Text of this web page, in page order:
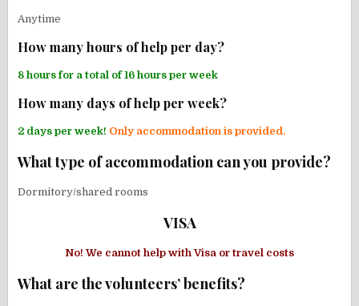
Anytime
How many hours of help per day?
8 hours for a total of 16 hours per week
How many days of help per week?
2 days per week! Only accommodation is provided.
What type of accommodation can you provide?
Dormitory/shared rooms
VISA
No! We cannot help with Visa or travel costs
What are the volunteers’ benefits?